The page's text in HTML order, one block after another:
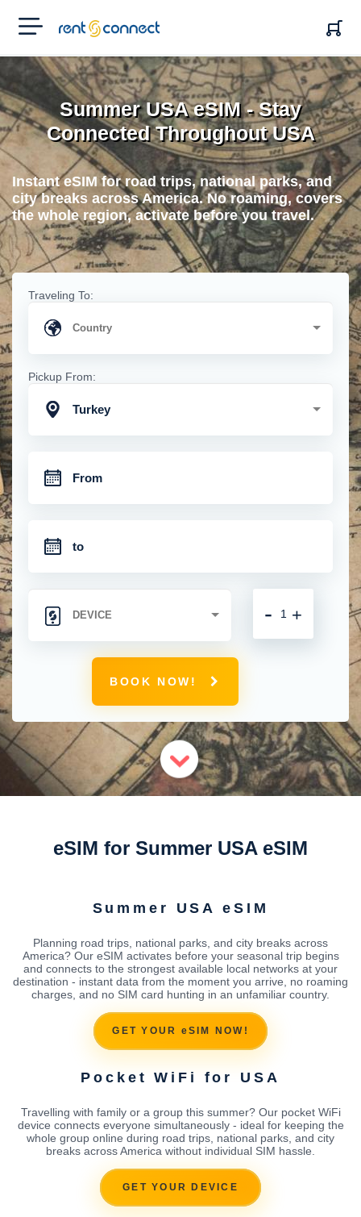
RENT'N
CONNECT
Summer USA eSIM - Stay
Connected Throughout USA
Instant eSIM for road trips, national parks, and
city breaks across America. No roaming, covers
the whole region, activate before you travel.
Traveling To:
Pickup From:
Turkey
+
-
BOOK NOW!
eSIM for Summer USA eSIM
Summer USA eSIM
Planning road trips, national parks, and city breaks across
America? Our eSIM activates before your seasonal trip begins
and connects to the strongest available local networks at your
destination - instant data from the moment you arrive, no roaming
charges, and no SIM card hunting in an unfamiliar country.
GET YOUR eSIM NOW!
Pocket WiFi for USA
Travelling with family or a group this summer? Our pocket WiFi
device connects everyone simultaneously - ideal for keeping the
whole group online during road trips, national parks, and city
breaks across America without individual SIM hassle.
GET YOUR DEVICE